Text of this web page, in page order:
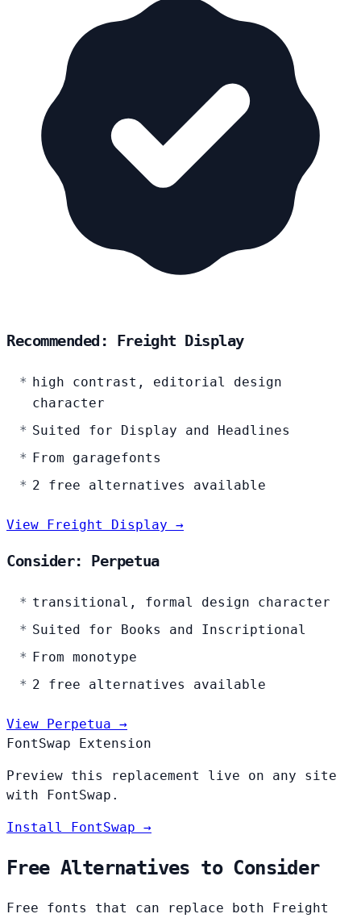
Recommended: Freight Display
high contrast, editorial design
character
Suited for Display and Headlines
From garagefonts
2 free alternatives available
View Freight Display →
Consider: Perpetua
transitional, formal design character
Suited for Books and Inscriptional
From monotype
2 free alternatives available
View Perpetua →
FontSwap Extension
Preview this replacement live on any site
with FontSwap.
Install FontSwap →
Free Alternatives to Consider
Free fonts that can replace both Freight